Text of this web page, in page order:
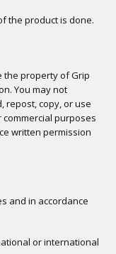
the product is done.
the property of Grip
You may not
repost, copy, or use
purposes
written permission
and in accordance
or international